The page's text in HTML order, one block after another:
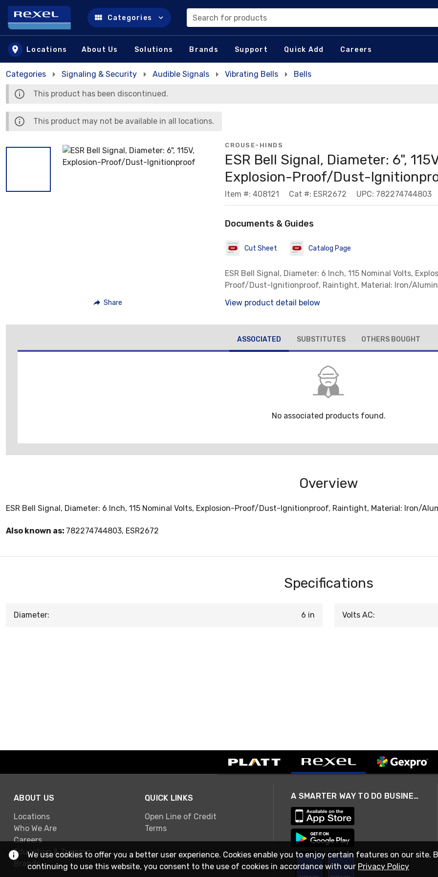
Skip to main content
Categories Search for products
Locations About Us Solutions Brands Support Quick Add Careers
Categories Signaling & Security Audible Signals Vibrating Bells Bells
This product has been discontinued.
This product may not be available in all locations.
Share
CROUSE-HINDS
ESR Bell Signal, Diameter: 6",
Explosion-Proof/Dust-
Item #: 408121 Cat #: ESR2672 UPC: 782274744803
Documents & Guides
Cut Sheet Catalog Page
ESR Bell Signal, Diameter: 6 Inch, 115 Nominal Volts,
Proof/Dust-Ignitionproof, Raintight, Material: Iron/
View product detail below
ASSOCIATED SUBSTITUTES OTHERS BOUGHT
No associated products found.
Overview
ESR Bell Signal, Diameter: 6 Inch, 115 Nominal Volts, Explosion-Proof/Dust-Ignitionproof, Raintight, Material: Iron/
Also known as: 782274744803, ESR2672
Specifications
Diameter: 6 in Volts AC:
ABOUT US
Locations
Who We Are
Careers
Education & Training
Brands
QUICK LINKS
Open Line of Credit
Terms
A SMARTER WAY TO DO BUSINESS
We use cookies to offer you a better user experience. Cookies enable you to enjoy certain features on our site.
continuing to use this website, you consent to the use of cookies in accordance with our Privacy Policy